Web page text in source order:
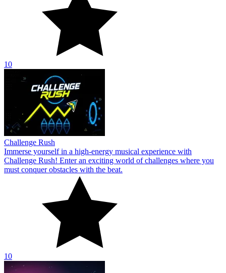
10
Challenge Rush
Immerse yourself in a high-energy musical experience with
Challenge Rush! Enter an exciting world of challenges where you
must conquer obstacles with the beat.
10